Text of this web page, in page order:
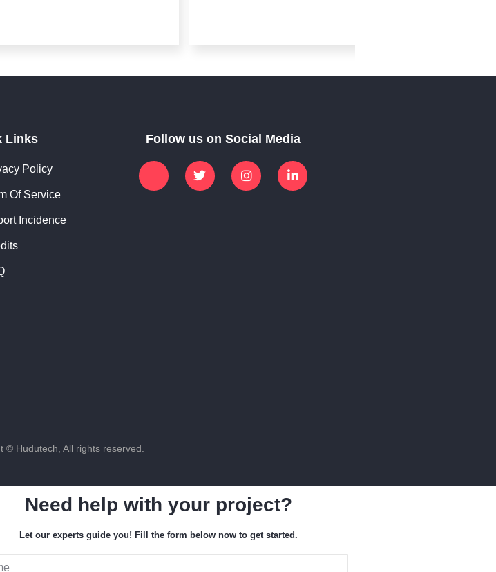
Links
Policy
Of Service
Incidence
Follow us on Social Media
© Hudutech, All rights reserved.
Need help with your project?
Let our experts guide you! Fill the form below now to get started.